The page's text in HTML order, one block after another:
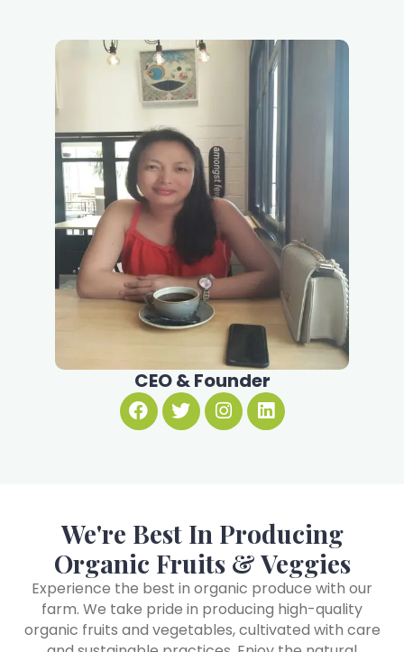
CEO & Founder
We're Best In Producing
Organic Fruits & Veggies
Experience the best in organic produce with our
farm. We take pride in producing high-quality
organic fruits and vegetables, cultivated with care